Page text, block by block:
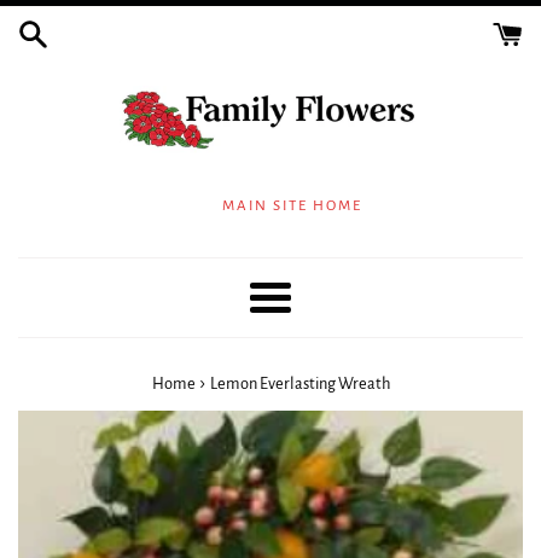
MAIN SITE HOME
Menu
Home › Lemon Everlasting Wreath